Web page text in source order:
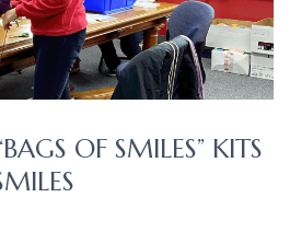
OF SMILES” KITS